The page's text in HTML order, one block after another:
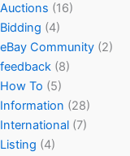
Auctions (16)
Bidding (4)
eBay Community (2)
feedback (8)
How To (5)
Information (28)
International (7)
Listing (4)